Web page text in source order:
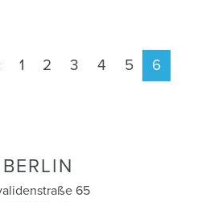
Page
1 Page
2 Page
3 Page
4 Page
5
Current
page
6
BERLIN
65